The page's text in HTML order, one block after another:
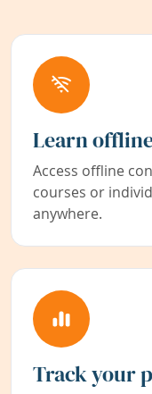
Learn
Access offline
courses or
anywhere.
Track your